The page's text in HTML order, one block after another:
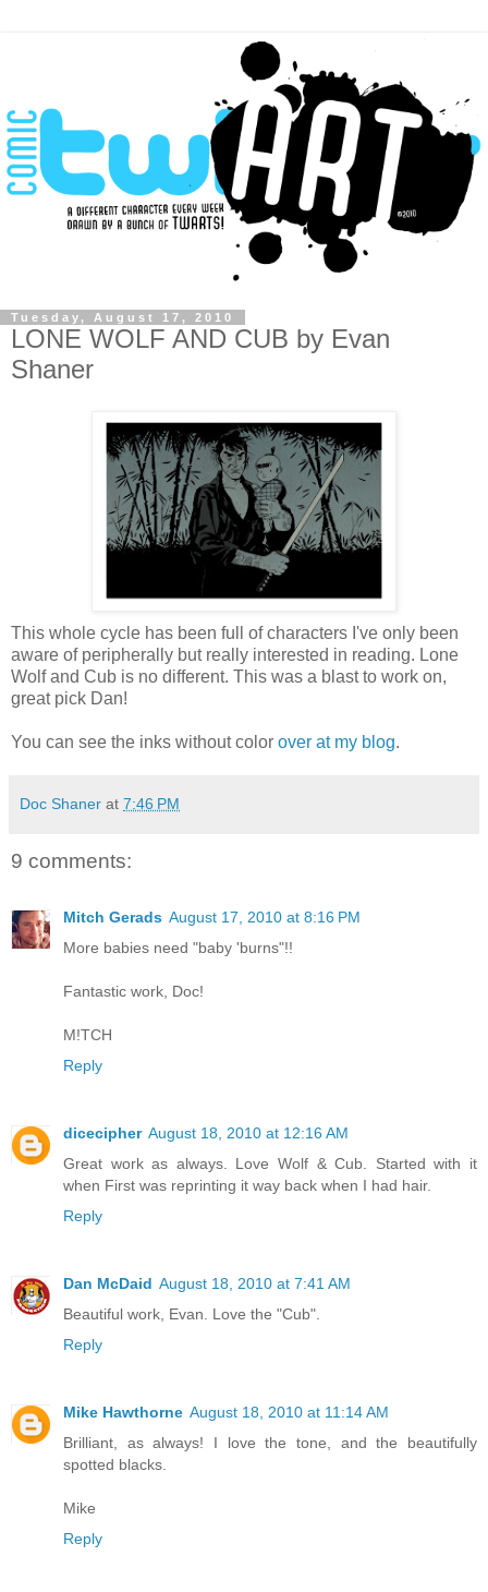
Tuesday, August 17, 2010
LONE WOLF AND CUB by Evan
Shaner
This whole cycle has been full of characters I've only been
aware of peripherally but really interested in reading. Lone
Wolf and Cub is no different. This was a blast to work on,
great pick Dan!
You can see the inks without color over at my blog.
Doc Shaner at 7:46 PM
9 comments:
Mitch Gerads August 17, 2010 at 8:16 PM
More babies need "baby 'burns"!!
Fantastic work, Doc!
M!TCH
Reply
dicecipher August 18, 2010 at 12:16 AM
Great work as always. Love Wolf & Cub. Started with it
when First was reprinting it way back when I had hair.
Reply
Dan McDaid August 18, 2010 at 7:41 AM
Beautiful work, Evan. Love the "Cub".
Reply
Mike Hawthorne August 18, 2010 at 11:14 AM
Brilliant, as always! I love the tone, and the beautifully
spotted blacks.
Mike
Reply